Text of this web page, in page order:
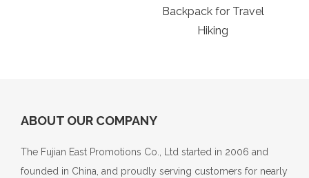
Backpack for Travel
Hiking
ABOUT OUR COMPANY
The Fujian East Promotions Co., Ltd started in 2006 and
founded in China, and proudly serving customers for nearly